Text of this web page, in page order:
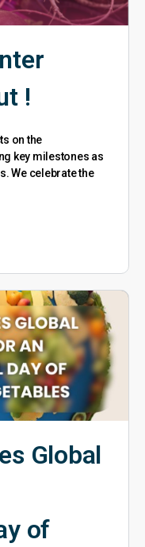
!
on the
key milestones as
We celebrate the
Global
of